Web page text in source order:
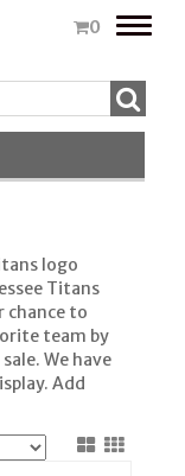
0
Toggle
logo
Titans
chance to
team by
We have
Add